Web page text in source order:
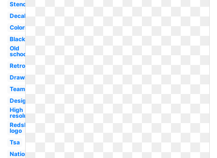
Stencil
Decal
Coloring
Black
Old
school
Retro
Drawing
Team
Design
High
resolution
Redskins
logo
Tsa
Nationals